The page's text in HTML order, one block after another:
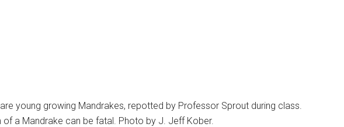
young growing Mandrakes, repotted by Professor Sprout during class.
a Mandrake can be fatal. Photo by J. Jeff Kober.